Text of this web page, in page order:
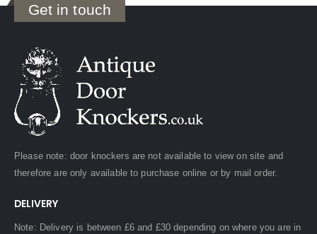
Get in touch
Please note: door knockers are not available to view on site and
therefore are only available to purchase online or by mail order.
DELIVERY
Note: Delivery is between £6 and £30 depending on where you are in